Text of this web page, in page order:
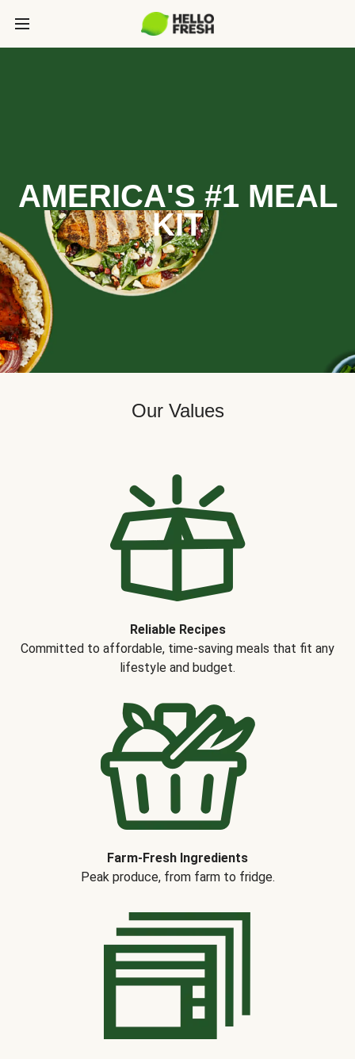
AMERICA'S #1 MEAL
KIT
Our Values
Reliable Recipes
Committed to affordable, time-saving meals that fit any
lifestyle and budget.
Farm-Fresh Ingredients
Peak produce, from farm to fridge.